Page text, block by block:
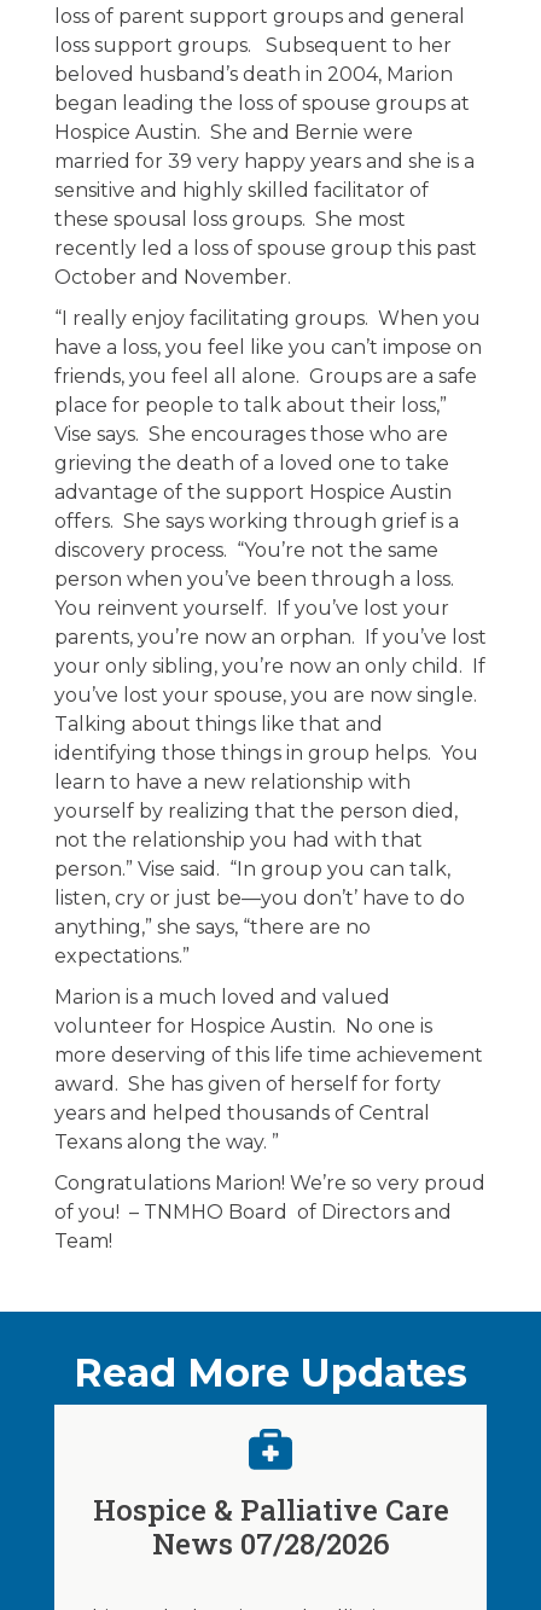
loss of parent support groups and general
loss support groups. Subsequent to her
beloved husband’s death in 2004, Marion
began leading the loss of spouse groups at
Hospice Austin. She and Bernie were
married for 39 very happy years and she is a
sensitive and highly skilled facilitator of
these spousal loss groups. She most
recently led a loss of spouse group this past
October and November.
“I really enjoy facilitating groups. When you
have a loss, you feel like you can’t impose on
friends, you feel all alone. Groups are a safe
place for people to talk about their loss,”
Vise says. She encourages those who are
grieving the death of a loved one to take
advantage of the support Hospice Austin
offers. She says working through grief is a
discovery process. “You’re not the same
person when you’ve been through a loss.
You reinvent yourself. If you’ve lost your
parents, you’re now an orphan. If you’ve lost
your only sibling, you’re now an only child. If
you’ve lost your spouse, you are now single.
Talking about things like that and
identifying those things in group helps. You
learn to have a new relationship with
yourself by realizing that the person died,
not the relationship you had with that
person.” Vise said. “In group you can talk,
listen, cry or just be—you don’t’ have to do
anything,” she says, “there are no
expectations.”
Marion is a much loved and valued
volunteer for Hospice Austin. No one is
more deserving of this life time achievement
award. She has given of herself for forty
years and helped thousands of Central
Texans along the way. ”
Congratulations Marion! We’re so very proud
of you! – TNMHO Board of Directors and
Team!
Read More Updates
Hospice & Palliative Care
News 07/28/2026